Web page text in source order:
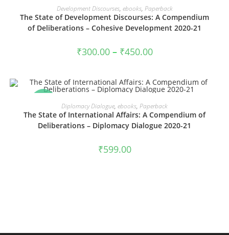
VIEW PRODUCTS
Development Discourses, ebooks, Paperback
The State of Development Discourses: A Compendium
of Deliberations – Cohesive Development 2020-21
₹300.00 – ₹450.00Price
range:
₹450.00
VIEW PRODUCTS
Diplomacy Dialogue, ebooks, Paperback
The State of International Affairs: A Compendium of
Deliberations – Diplomacy Dialogue 2020-21
₹599.00